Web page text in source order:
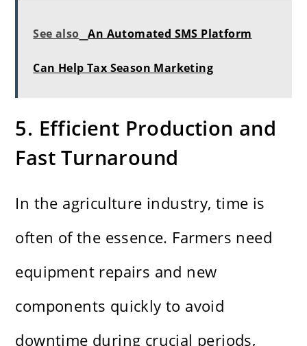
See also An Automated SMS Platform
Can Help Tax Season Marketing
5. Efficient Production and
Fast Turnaround
In the agriculture industry, time is
often of the essence. Farmers need
equipment repairs and new
components quickly to avoid
downtime during crucial periods,